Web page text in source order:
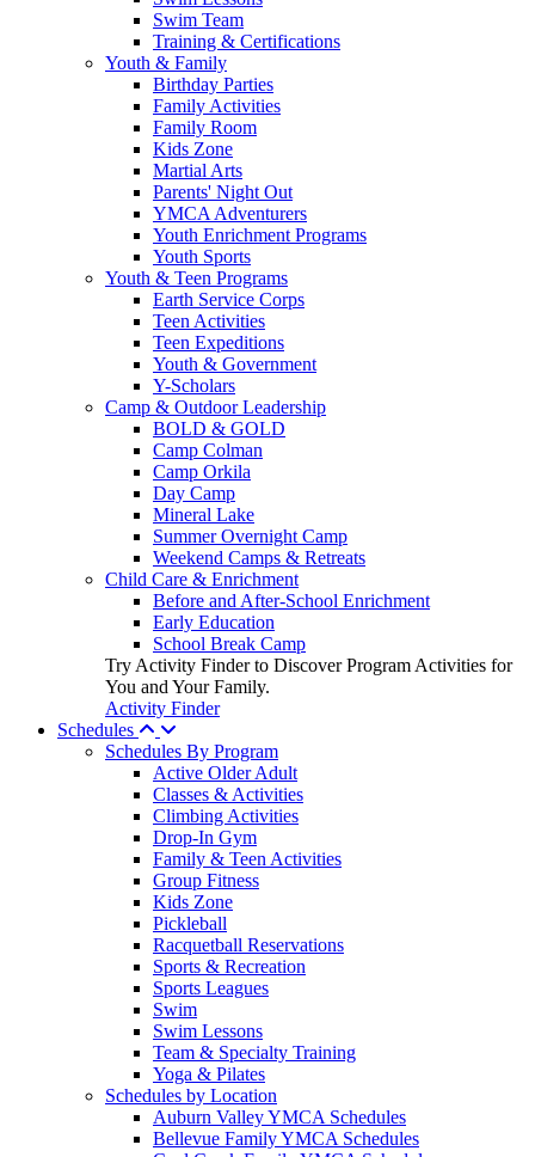
Swim Team
Training & Certifications
Youth & Family
Birthday Parties
Family Activities
Family Room
Kids Zone
Martial Arts
Parents' Night Out
YMCA Adventurers
Youth Enrichment Programs
Youth Sports
Youth & Teen Programs
Earth Service Corps
Teen Activities
Teen Expeditions
Youth & Government
Y-Scholars
Camp & Outdoor Leadership
BOLD & GOLD
Camp Colman
Camp Orkila
Day Camp
Mineral Lake
Summer Overnight Camp
Weekend Camps & Retreats
Child Care & Enrichment
Before and After-School Enrichment
Early Education
School Break Camp
Try Activity Finder to Discover Program Activities for
You and Your Family.
Activity Finder
Schedules
Schedules By Program
Active Older Adult
Classes & Activities
Climbing Activities
Drop-In Gym
Family & Teen Activities
Group Fitness
Kids Zone
Pickleball
Racquetball Reservations
Sports & Recreation
Sports Leagues
Swim
Swim Lessons
Team & Specialty Training
Yoga & Pilates
Schedules by Location
Auburn Valley YMCA Schedules
Bellevue Family YMCA Schedules